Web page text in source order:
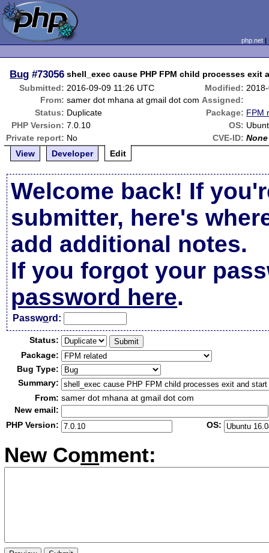
php.net
Bug #73056 shell_exec cause PHP FPM child processes exit
Submitted: 2016-09-09 11:26 UTC Modified:
From: samer dot mhana at gmail dot com Assigned:
Status: Duplicate Package: FPM
PHP Version: 7.0.10 OS:
Private report: No CVE-ID: None
View
Developer Edit
Welcome back! If
submitter, here's
add additional notes.
If you forgot your
password here.
Password:
Status:
Package:
Bug Type:
Summary:
From: samer dot mhana at gmail dot com
New email:
PHP Version:
OS:
New Comment: